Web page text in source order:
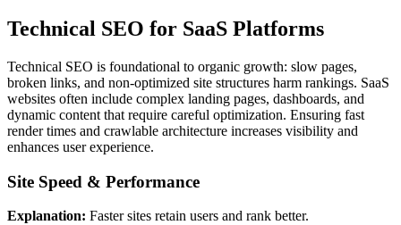
Technical SEO for SaaS Platforms
Technical SEO is foundational to organic growth: slow pages,
broken links, and non-optimized site structures harm rankings. SaaS
websites often include complex landing pages, dashboards, and
dynamic content that require careful optimization. Ensuring fast
render times and crawlable architecture increases visibility and
enhances user experience.
Site Speed & Performance
Explanation: Faster sites retain users and rank better.